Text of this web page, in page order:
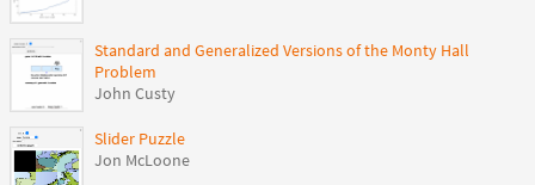
Standard and Generalized Versions of the Monty Hall
Problem
John Custy
Slider Puzzle
Jon McLoone